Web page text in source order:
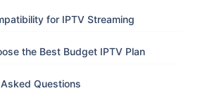
for IPTV Streaming
the Best Budget IPTV Plan
Questions